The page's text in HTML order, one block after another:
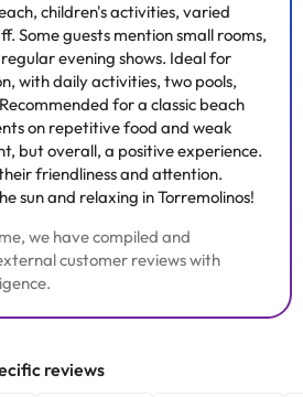
children's activities, varied
Some guests mention small rooms,
evening shows. Ideal for
with daily activities, two pools,
for a classic beach
on repetitive food and weak
but overall, a positive experience.
friendliness and attention.
sun and relaxing in Torremolinos!
we have compiled and
customer reviews with
reviews